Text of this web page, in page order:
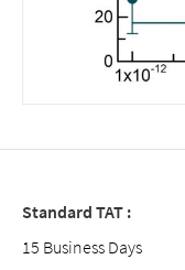
Standard TAT :
15 Business Days